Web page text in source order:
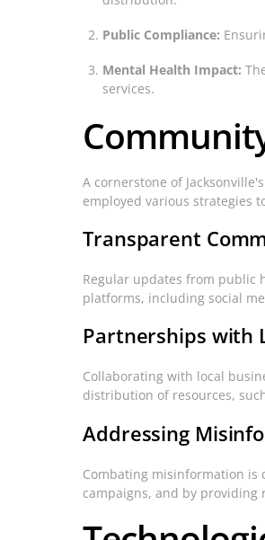
Public Compliance:
Mental Health Impact:
services.
A cornerstone of
employed various strategies
Transparent
Regular updates from public
platforms, including social
Partnerships with
Collaborating with local
distribution of resources,
Addressing
Combating misinformation is
campaigns, and by